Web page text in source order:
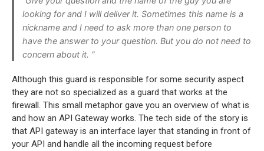
looking for and I will deliver it. Sometimes this name is a
nickname and I need to ask more than one person to
have the answer to your question. But you do not need to
concern about it. “
Although this guard is responsible for some security aspect
they are not so specialized as a guard that works at the
firewall. This small metaphor gave you an overview of what is
and how an API Gateway works. The tech side of the story is
that API gateway is an interface layer that standing in front of
your API and handle all the incoming request before